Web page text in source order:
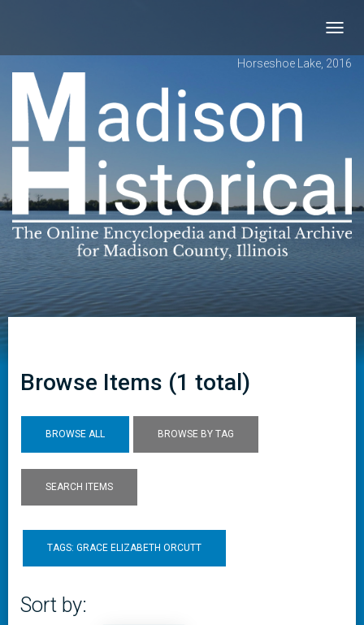
Horseshoe Lake, 2016
Browse Items (1 total)
BROWSE ALL BROWSE BY TAG
SEARCH ITEMS
TAGS: GRACE ELIZABETH ORCUTT
Sort by: